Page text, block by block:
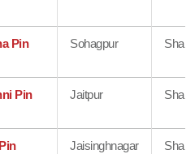
Pin
Sohagpur
Pin
Jaitpur
Jaisinghnagar